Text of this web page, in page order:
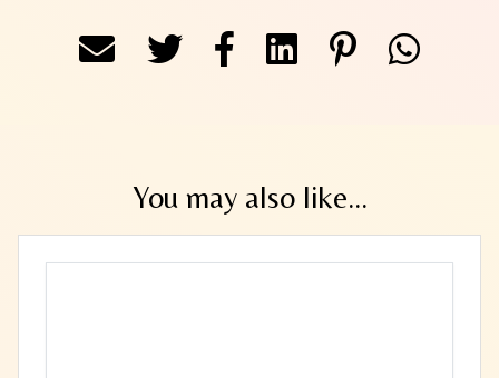
You may also like...